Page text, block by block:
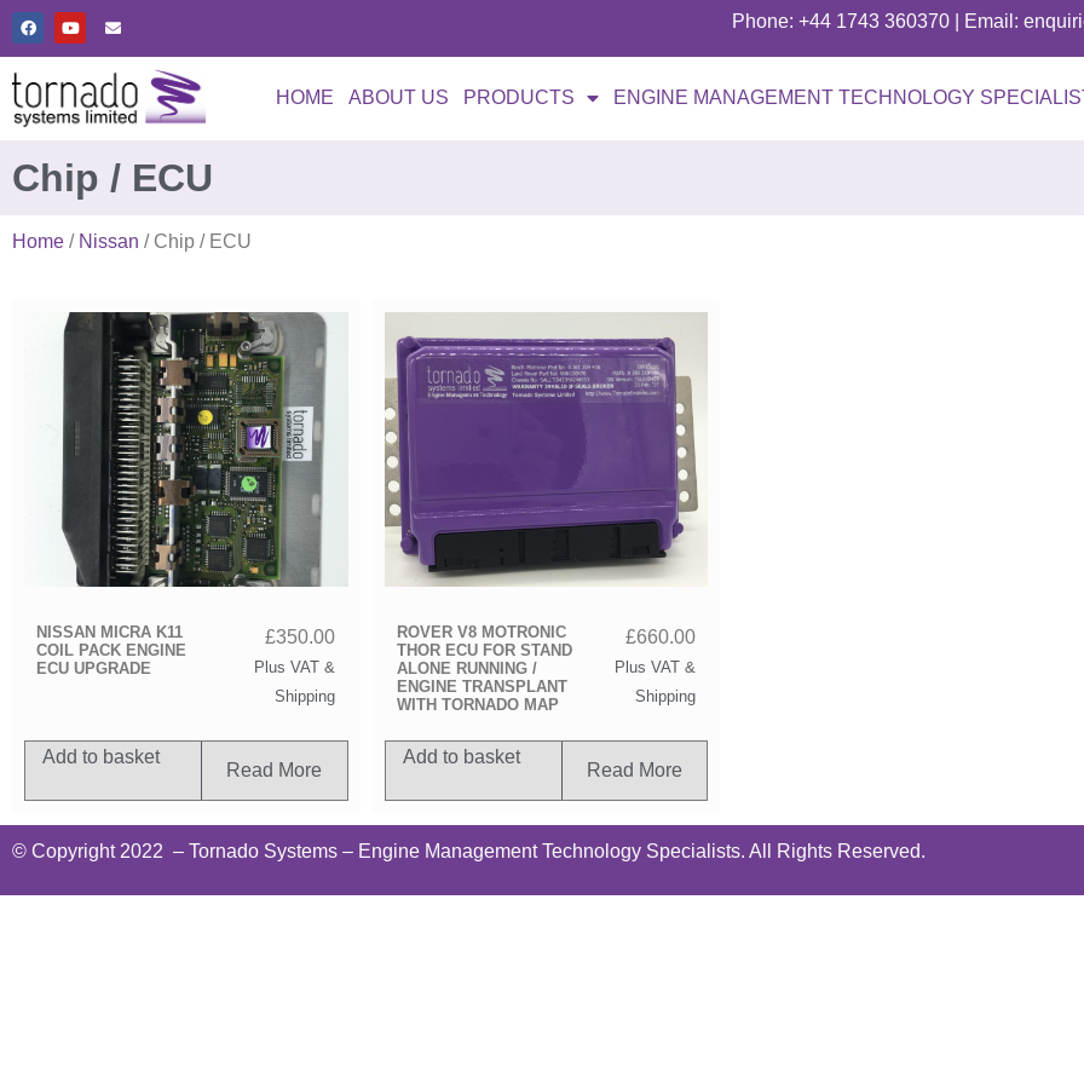
Phone: +44 1743 360370 | Email:
HOME ABOUT US PRODUCTS ENGINE MANAGEMENT TECHNOLOGY
Chip / ECU
Home / Nissan / Chip / ECU
NISSAN MICRA K11
COIL PACK ENGINE
ECU UPGRADE
£350.00
Plus VAT &
Shipping
Add to basket
Read More
ROVER V8 MOTRONIC
THOR ECU FOR STAND
ALONE RUNNING /
ENGINE TRANSPLANT
WITH TORNADO MAP
£660.00
Plus VAT &
Shipping
Add to basket
Read More
© Copyright 2022 – Tornado Systems – Engine Management Technology Specialists. All Rights Reserved.